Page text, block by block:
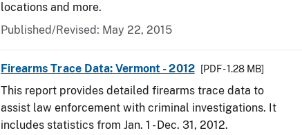
locations and more.
Published/Revised: May 22, 2015
Firearms Trace Data: Vermont - 2012 [PDF - 1.28 MB]
This report provides detailed firearms trace data to
assist law enforcement with criminal investigations. It
includes statistics from Jan. 1 - Dec. 31, 2012.